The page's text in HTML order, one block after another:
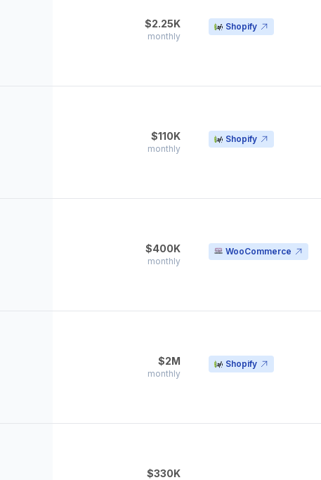
$2.25K
monthly
Shopify
$110K
monthly
Shopify
$400K
monthly
WooCommerce
$2M
monthly
Shopify
$330K